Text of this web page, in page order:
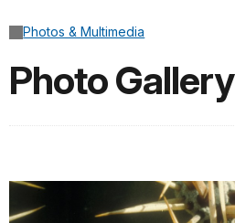
Photos & Multimedia
Photo Gallery